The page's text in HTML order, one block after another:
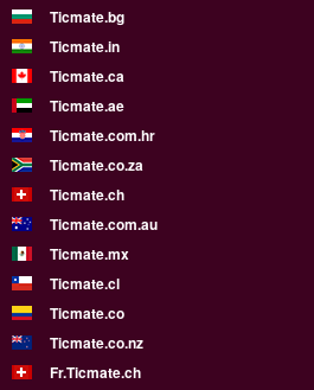
Ticmate.bg
Ticmate.in
Ticmate.ca
Ticmate.ae
Ticmate.com.hr
Ticmate.co.za
Ticmate.ch
Ticmate.com.au
Ticmate.mx
Ticmate.cl
Ticmate.co
Ticmate.co.nz
Fr.Ticmate.ch